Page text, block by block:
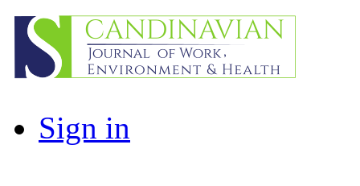
Sign in